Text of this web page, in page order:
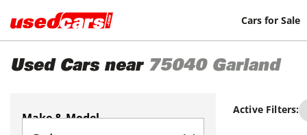
Cars for Sale
Used Cars near 75040 Garland
Make & Model
Active Filters: